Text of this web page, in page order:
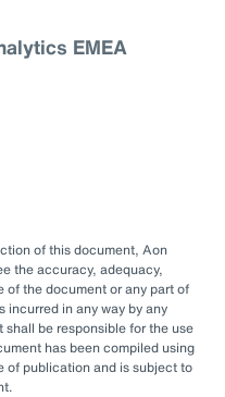
EMEA
of this document, Aon
the accuracy, adequacy,
of the document or any part of
incurred in any way by any
shall be responsible for the use
has been compiled using
of publication and is subject to